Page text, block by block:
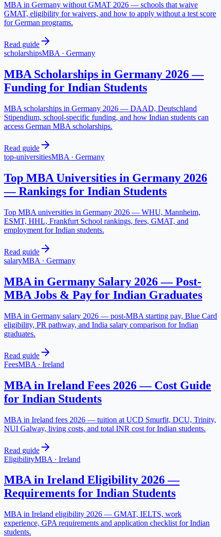
MBA in Germany without GMAT 2026 — schools that waive
GMAT, eligibility for waivers, and how to apply without a test score
for German programs.
Read guide
scholarshipsMBA · Germany
MBA Scholarships in Germany 2026 —
Funding for Indian Students
MBA scholarships in Germany 2026 — DAAD, Deutschland
Stipendium, school-specific funding, and how Indian students can
access German MBA scholarships.
Read guide
top-universitiesMBA · Germany
Top MBA Universities in Germany 2026
— Rankings for Indian Students
Top MBA universities in Germany 2026 — WHU, Mannheim,
ESMT, HHL, Frankfurt School rankings, fees, GMAT, and
employment for Indian students.
Read guide
salaryMBA · Germany
MBA in Germany Salary 2026 — Post-
MBA Jobs & Pay for Indian Graduates
MBA in Germany salary 2026 — post-MBA starting pay, Blue Card
eligibility, PR pathway, and India salary comparison for Indian
graduates.
Read guide
FeesMBA · Ireland
MBA in Ireland Fees 2026 — Cost Guide
for Indian Students
MBA in Ireland fees 2026 — tuition at UCD Smurfit, DCU, Trinity,
NUI Galway, living costs, and total INR cost for Indian students.
Read guide
EligibilityMBA · Ireland
MBA in Ireland Eligibility 2026 —
Requirements for Indian Students
MBA in Ireland eligibility 2026 — GMAT, IELTS, work
experience, GPA requirements and application checklist for Indian
students.